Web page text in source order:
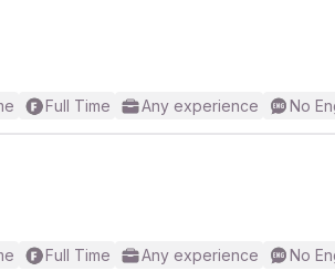
Full Time Any experience No
Full Time Any experience No